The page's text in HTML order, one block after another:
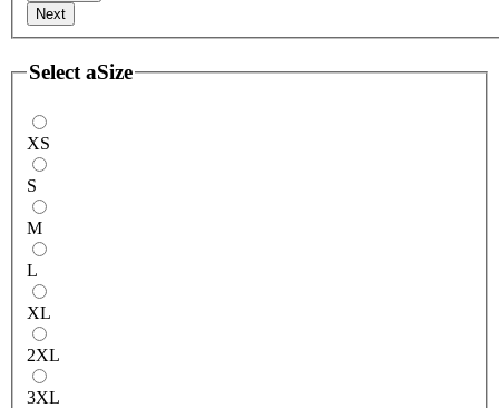
Next
Select aSize
XS
S
M
L
XL
2XL
3XL